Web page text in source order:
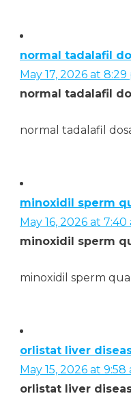
normal tadalafil
May 17, 2026 at 8:29
normal tadalafil
normal tadalafil
minoxidil sperm
May 16, 2026 at 7:40
minoxidil sperm
minoxidil sperm
orlistat liver
May 15, 2026 at 9:58
orlistat liver